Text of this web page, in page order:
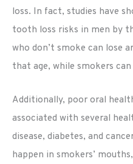
loss. In fact, studies have
tooth loss risks in men by
who don’t smoke can lose
that age, while smokers can
Additionally, poor oral
associated with several
disease, diabetes, and
happen in smokers’